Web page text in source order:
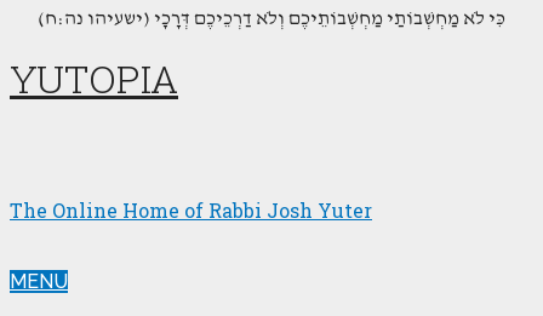
(כִּי לֹא מַחְשְׁבוֹתַי מַחְשְׁבוֹתֵיכֶם וְלֹא דַרְכֵיכֶם דְּרָכָי (ישעיהו נה:ח
YUTOPIA
The Online Home of Rabbi Josh Yuter
MENU